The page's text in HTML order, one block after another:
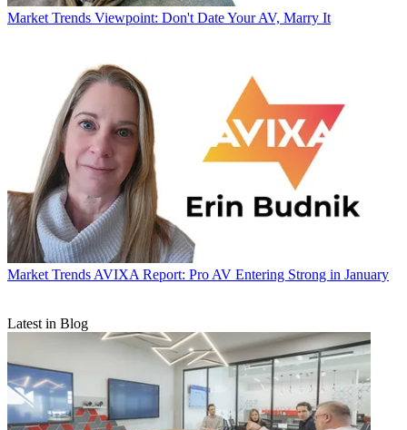
Market Trends Viewpoint: Don't Date Your AV, Marry It
Market Trends AVIXA Report: Pro AV Entering Strong in January
Latest in Blog